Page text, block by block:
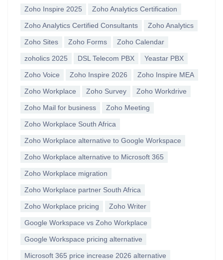
Zoho Inspire 2025 Zoho Analytics Certification
Zoho Analytics Certified Consultants Zoho Analytics
Zoho Sites Zoho Forms Zoho Calendar
zoholics 2025 DSL Telecom PBX Yeastar PBX
Zoho Voice Zoho Inspire 2026 Zoho Inspire MEA
Zoho Workplace Zoho Survey Zoho Workdrive
Zoho Mail for business Zoho Meeting
Zoho Workplace South Africa
Zoho Workplace alternative to Google Workspace
Zoho Workplace alternative to Microsoft 365
Zoho Workplace migration
Zoho Workplace partner South Africa
Zoho Workplace pricing Zoho Writer
Google Workspace vs Zoho Workplace
Google Workspace pricing alternative
Microsoft 365 price increase 2026 alternative